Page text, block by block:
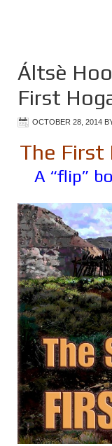
Áltsè
First
OCTOBER 28, 2014
The First
A “flip”